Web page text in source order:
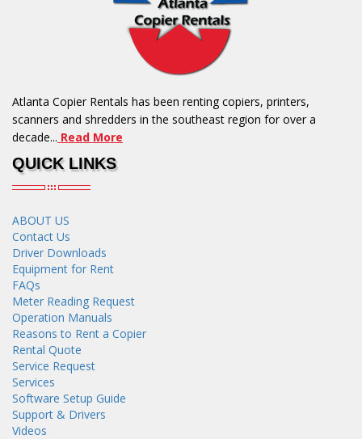
Atlanta Copier Rentals has been renting copiers, printers,
scanners and shredders in the southeast region for over a
decade... Read More
QUICK LINKS
ABOUT US
Contact Us
Driver Downloads
Equipment for Rent
FAQs
Meter Reading Request
Operation Manuals
Reasons to Rent a Copier
Rental Quote
Service Request
Services
Software Setup Guide
Support & Drivers
Videos